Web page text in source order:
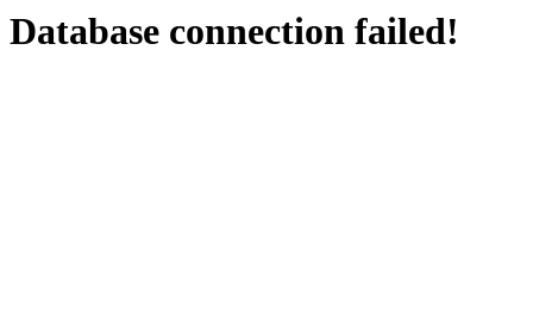
Database connection failed!